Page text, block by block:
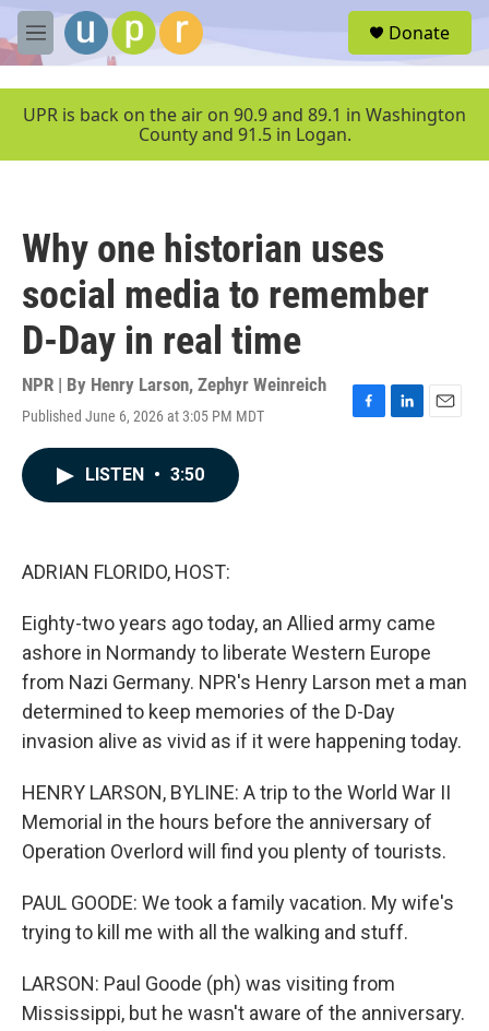
Skip to main content
M
e
u
Donate
UPR is back on the air on 90.9 and 89.1 in Washington
County and 91.5 in Logan.
Why one historian uses
social media to remember
D-Day in real time
NPR | By Henry Larson, Zephyr Weinreich
Published June 6, 2026 at 3:05 PM MDT
F
L
E
LISTEN • 3:50
ADRIAN FLORIDO, HOST:
Eighty-two years ago today, an Allied army came
ashore in Normandy to liberate Western Europe
from Nazi Germany. NPR's Henry Larson met a man
determined to keep memories of the D-Day
invasion alive as vivid as if it were happening today.
HENRY LARSON, BYLINE: A trip to the World War II
Memorial in the hours before the anniversary of
Operation Overlord will find you plenty of tourists.
PAUL GOODE: We took a family vacation. My wife's
trying to kill me with all the walking and stuff.
LARSON: Paul Goode (ph) was visiting from
Mississippi, but he wasn't aware of the anniversary.